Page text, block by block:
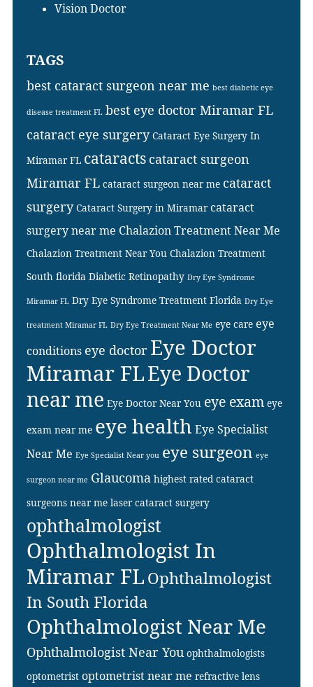
Vision Doctor
TAGS
best cataract surgeon near me best diabetic eye
disease treatment FL best eye doctor Miramar FL
cataract eye surgery Cataract Eye Surgery In
Miramar FL cataracts cataract surgeon
Miramar FL cataract surgeon near me cataract
surgery Cataract Surgery in Miramar cataract
surgery near me Chalazion Treatment Near Me
Chalazion Treatment Near You Chalazion Treatment
South florida Diabetic Retinopathy Dry Eye Syndrome
Miramar FL Dry Eye Syndrome Treatment Florida Dry Eye
treatment Miramar FL Dry Eye Treatment Near Me eye care eye
conditions eye doctor Eye Doctor
Miramar FLEye Doctor
near me Eye Doctor Near You eye exam eye
exam near me eye health Eye Specialist
Near Me Eye Specialist Near you eye surgeon eye
surgeon near me Glaucoma highest rated cataract
surgeons near me laser cataract surgery
ophthalmologist
Ophthalmologist In
Miramar FLOphthalmologist
In South Florida
Ophthalmologist Near Me
Ophthalmologist Near You ophthalmologists
optometrist optometrist near me refractive lens